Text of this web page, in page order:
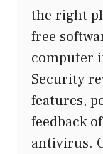
the right
free
computer
Security
features,
feedback
antivirus.